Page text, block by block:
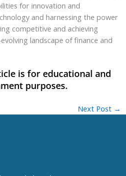
for innovation and
and harnessing the power
competitive and achieving
landscape of finance and
Next Post →